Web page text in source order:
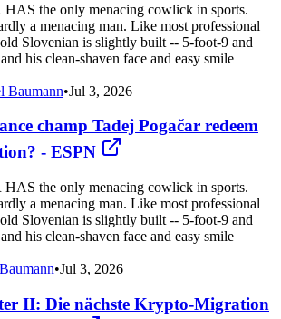
the only menacing cowlick in sports.
a menacing man. Like most professional
Slovenian is slightly built -- 5-foot-9 and
his clean-shaven face and easy smile
Baumann•Jul 3, 2026
champ Tadej Pogačar redeem
- ESPN
the only menacing cowlick in sports.
a menacing man. Like most professional
Slovenian is slightly built -- 5-foot-9 and
his clean-shaven face and easy smile
•Jul 3, 2026
II: Die nächste Krypto-Migration